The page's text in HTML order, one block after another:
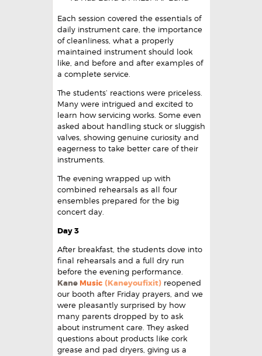
Each session covered the essentials of
daily instrument care, the importance
of cleanliness, what a properly
maintained instrument should look
like, and before and after examples of
a complete service.
The students’ reactions were priceless.
Many were intrigued and excited to
learn how servicing works. Some even
asked about handling stuck or sluggish
valves, showing genuine curiosity and
eagerness to take better care of their
instruments.
The evening wrapped up with
combined rehearsals as all four
ensembles prepared for the big
concert day.
Day 3
After breakfast, the students dove into
final rehearsals and a full dry run
before the evening performance.
KaneMusic (Kaneyoufixit) reopened
our booth after Friday prayers, and we
were pleasantly surprised by how
many parents dropped by to ask
about instrument care. They asked
questions about products like cork
grease and pad dryers, giving us a